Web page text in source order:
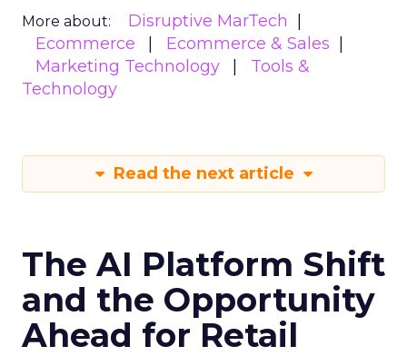
More about:
Disruptive MarTech
Ecommerce
Ecommerce & Sales
Marketing Technology
Tools &
Technology
Read the next article
The AI Platform Shift
and the Opportunity
Ahead for Retail